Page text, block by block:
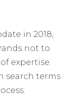
in 2018,
not to
expertise.
search terms